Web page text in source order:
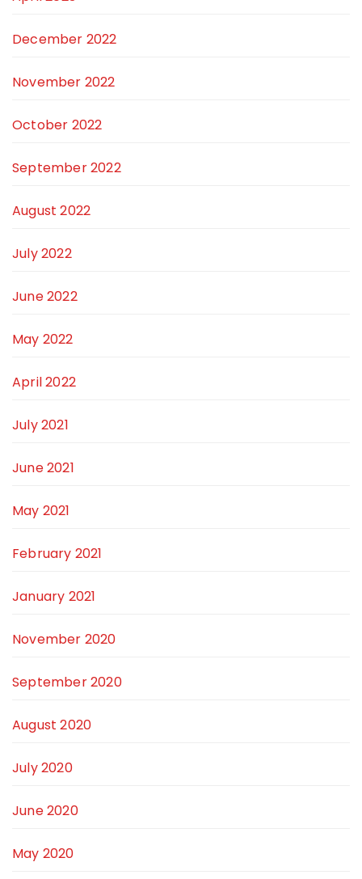
December 2022
November 2022
October 2022
September 2022
August 2022
July 2022
June 2022
May 2022
April 2022
July 2021
June 2021
May 2021
February 2021
January 2021
November 2020
September 2020
August 2020
July 2020
June 2020
May 2020